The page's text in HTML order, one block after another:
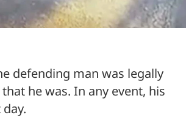
defending man was legally
that he was. In any event, his